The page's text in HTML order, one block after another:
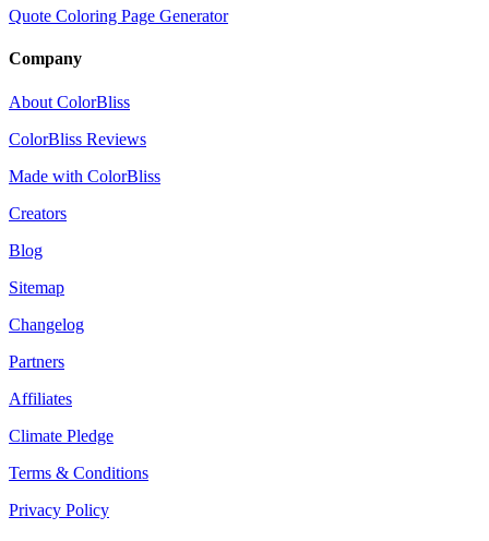
Quote Coloring Page Generator
Company
About ColorBliss
ColorBliss Reviews
Made with ColorBliss
Creators
Blog
Sitemap
Changelog
Partners
Affiliates
Climate Pledge
Terms & Conditions
Privacy Policy